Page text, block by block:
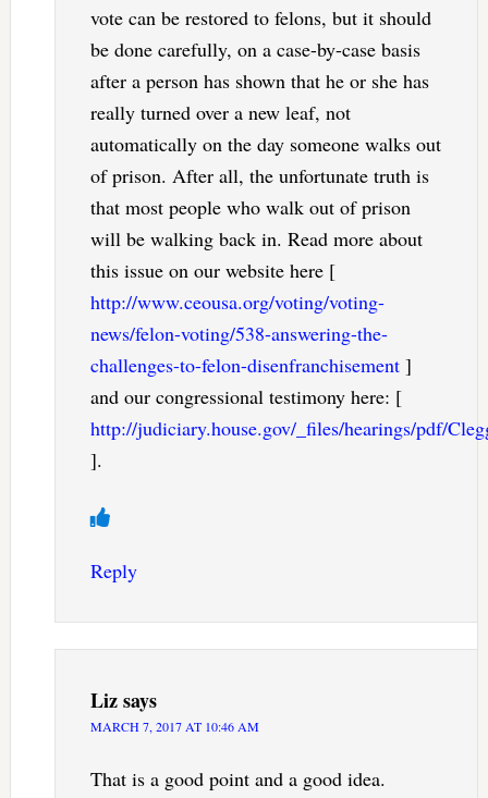
vote can be restored to felons, but it should
be done carefully, on a case-by-case basis
after a person has shown that he or she has
really turned over a new leaf, not
automatically on the day someone walks out
of prison. After all, the unfortunate truth is
that most people who walk out of prison
will be walking back in. Read more about
this issue on our website here [
http://www.ceousa.org/voting/voting-
news/felon-voting/538-answering-the-
challenges-to-felon-disenfranchisement]
and our congressional testimony here: [
http://judiciary.house.gov/_files/hearings/pdf/
].
Reply
Lizsays
MARCH 7, 2017 AT 10:46 AM
That is a good point and a good idea.